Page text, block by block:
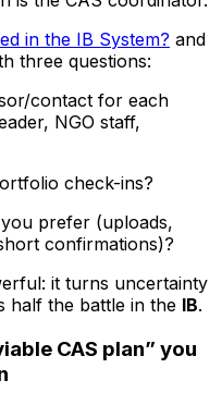
in the IB System? and
three questions:
contact for each
NGO staff,
check-ins?
prefer (uploads,
confirmations)?
it turns uncertainty
half the battle in the IB.
CAS plan” you